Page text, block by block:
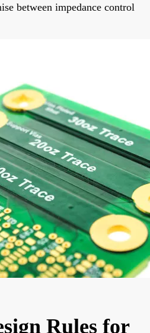
between impedance control
Rules for